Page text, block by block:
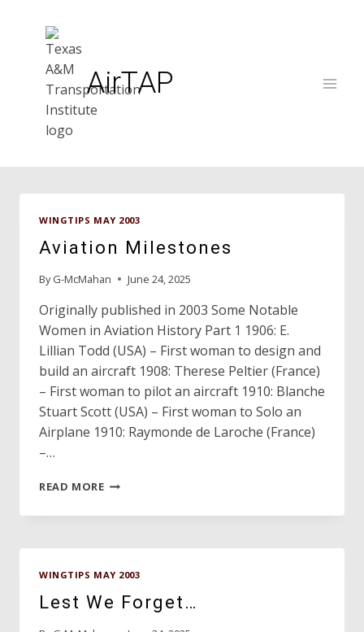
AirTAP
WINGTIPS MAY 2003
Aviation Milestones
By G-McMahan June 24, 2025
Originally published in 2003 Some Notable
Women in Aviation History Part 1 1906: E.
Lillian Todd (USA) – First woman to design and
build an aircraft 1908: Therese Peltier (France)
– First woman to pilot an aircraft 1910: Blanche
Stuart Scott (USA) – First woman to Solo an
Airplane 1910: Raymonde de Laroche (France)
–…
READ MOREAVIATION
WINGTIPS MAY 2003
Lest We Forget…